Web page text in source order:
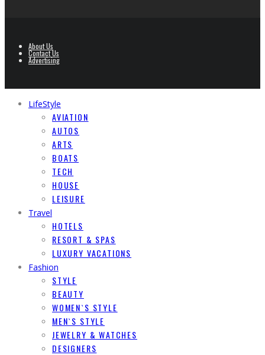
About Us
Contact Us
Advertising
LifeStyle
AVIATION
AUTOS
ARTS
BOATS
TECH
HOUSE
LEISURE
Travel
HOTELS
RESORT & SPAS
LUXURY VACATIONS
Fashion
STYLE
BEAUTY
WOMEN`S STYLE
MEN`S STYLE
JEWELRY & WATCHES
DESIGNERS